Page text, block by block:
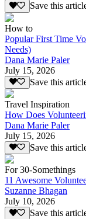
Save this
How to
Popular First Time
Needs)
Dana Marie Paler
July 15, 2026
Save this
Travel Inspiration
How Does
Dana Marie Paler
July 15, 2026
Save this
For 30-Somethings
11 Awesome
Suzanne Bhagan
July 10, 2026
Save this